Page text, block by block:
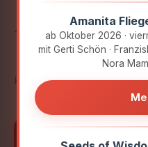
10 Days·40+ Experts ·
&
From October 24 to
daily – 30
Amanita
ab Oktober 2026 ·
mit Gerti Schön ·
Nora